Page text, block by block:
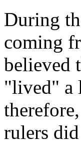
During
coming
believed
"lived" a
rulers